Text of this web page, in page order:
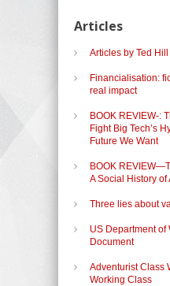
Articles
Articles by Ted
Financialisation:
real impact
BOOK REVIEW-:
Fight Big Tech’s
Future We Want
BOOK
A Social History
Three lies about
US Department of
Document
Adventurist Class
Working Class